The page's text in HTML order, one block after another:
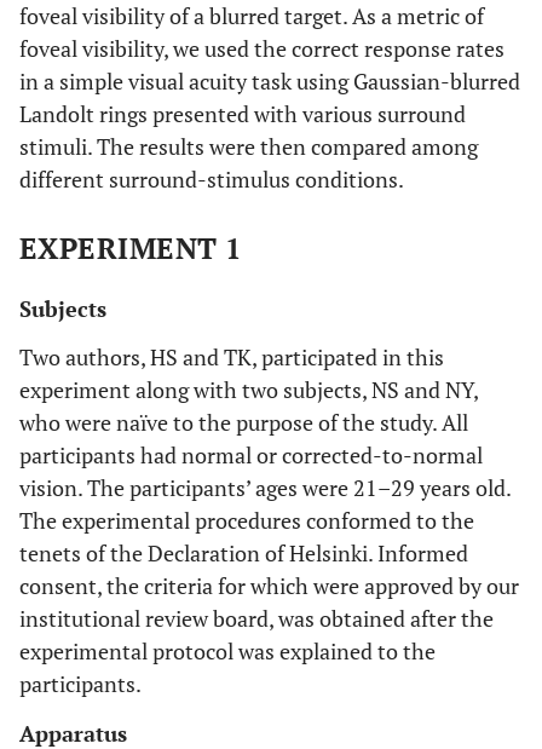
foveal visibility of a blurred target. As a metric of
foveal visibility, we used the correct response rates
in a simple visual acuity task using Gaussian-blurred
Landolt rings presented with various surround
stimuli. The results were then compared among
different surround-stimulus conditions.
EXPERIMENT 1
Subjects
Two authors, HS and TK, participated in this
experiment along with two subjects, NS and NY,
who were naïve to the purpose of the study. All
participants had normal or corrected-to-normal
vision. The participants’ ages were 21–29 years old.
The experimental procedures conformed to the
tenets of the Declaration of Helsinki. Informed
consent, the criteria for which were approved by our
institutional review board, was obtained after the
experimental protocol was explained to the
participants.
Apparatus